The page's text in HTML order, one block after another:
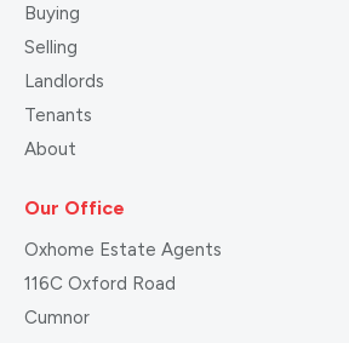
Buying
Selling
Landlords
Tenants
About
Our Office
Oxhome Estate Agents
116C Oxford Road
Cumnor